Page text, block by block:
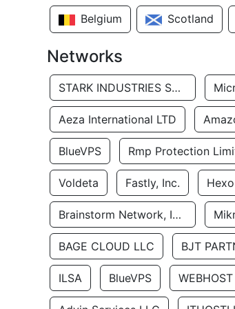
Belgium Scotland
Networks
STARK INDUSTRIES SOLUTIONS LTD.
Aeza International LTD
BlueVPS Rmp Protection
Voldeta Fastly, Inc.
Brainstorm Network, INC
BAGE CLOUD LLC BJT
ILSA BlueVPS